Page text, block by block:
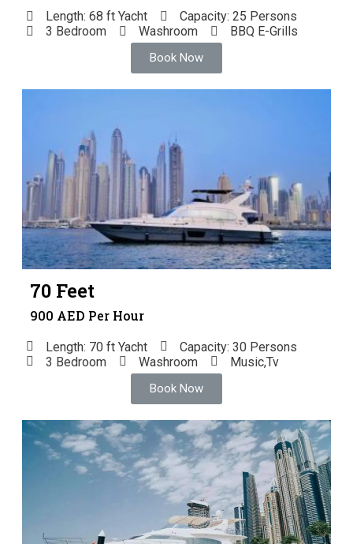
Length: 68 ft Yacht
Capacity: 25 Persons
3 Bedroom
Washroom BBQ E-Grills
Book Now
70 Feet
900 AED Per Hour
Length: 70 ft Yacht
Capacity: 30 Persons
3 Bedroom
Washroom Music,Tv
Book Now